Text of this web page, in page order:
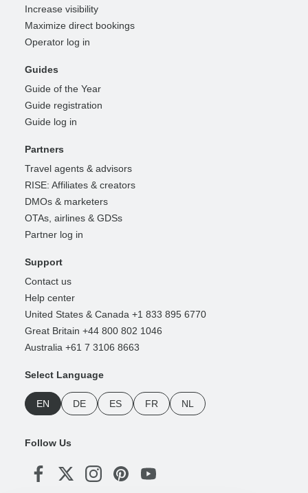
Increase visibility
Maximize direct bookings
Operator log in
Guides
Guide of the Year
Guide registration
Guide log in
Partners
Travel agents & advisors
RISE: Affiliates & creators
DMOs & marketers
OTAs, airlines & GDSs
Partner log in
Support
Contact us
Help center
United States & Canada +1 833 895 6770
Great Britain +44 800 802 1046
Australia +61 7 3106 8663
Select Language
EN DE ES FR NL
Follow Us